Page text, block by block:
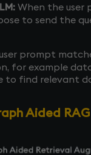
When the user
to send the
prompt
for example
to find relevant
Aided RAG